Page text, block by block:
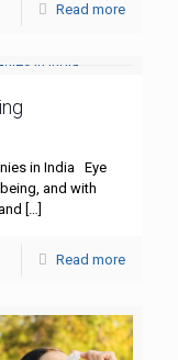
Read more
in India Eye
and with
[…]
Read more